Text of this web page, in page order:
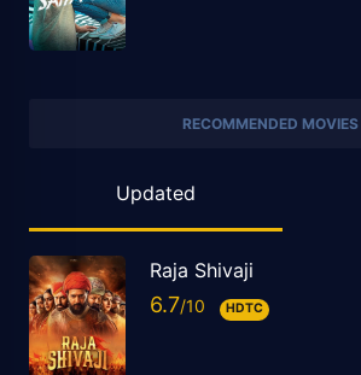
RECOMMENDED MOVIES
Updated
Raja Shivaji
6.7 HDTC